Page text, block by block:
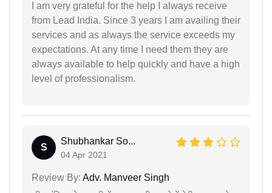
I am very grateful for the help I always receive
from Lead India. Since 3 years I am availing their
services and as always the service exceeds my
expectations. At any time I need them they are
always available to help quickly and have a high
level of professionalism.
S
Shubhankar So...
04 Apr 2021
Review By: Adv. Manveer Singh